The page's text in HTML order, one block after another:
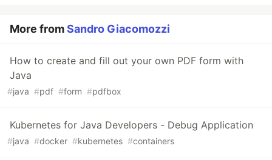
More fromSandro Giacomozzi
How to create and fill out your own PDF form with
Java
#java #pdf #form #pdfbox
Kubernetes for Java Developers - Debug Application
#java #docker #kubernetes #containers